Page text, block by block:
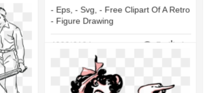
- Eps, - Svg, - Free Clipart Of A Retro
- Figure Drawing
4000*6104 7 1